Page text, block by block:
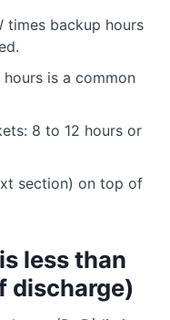
times backup hours
is a common
8 to 12 hours or
section) on top of
less than
discharge)